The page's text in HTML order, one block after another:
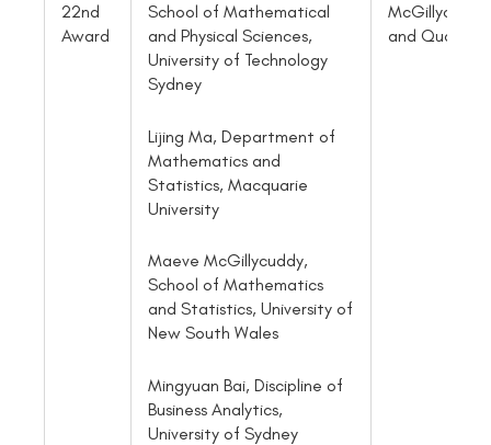
22nd
Award
School of Mathematical
and Physical Sciences,
University of Technology
Sydney
Lijing Ma, Department of
Mathematics and
Statistics, Macquarie
University
Maeve McGillycuddy,
School of Mathematics
and Statistics, University of
New South Wales
Mingyuan Bai, Discipline of
Business Analytics,
University of Sydney
McGillycuddy
and Quan Vu